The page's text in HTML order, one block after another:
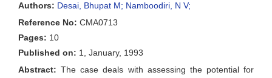
Authors: Desai, Bhupat M; Namboodiri, N V;
Reference No: CMA0713
Pages: 10
Published on: 1, January, 1993
Abstract: The case deals with assessing the potential for